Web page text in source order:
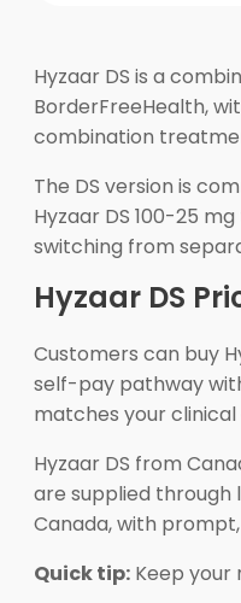
Hyzaar DS is a
BorderFreeHealth,
combination
The DS version is
Hyzaar DS 100-25
switching from
Hyzaar DS
Customers can buy
self-pay pathway
matches your
Hyzaar DS from
are supplied through
Canada, with
Quick tip: Keep your